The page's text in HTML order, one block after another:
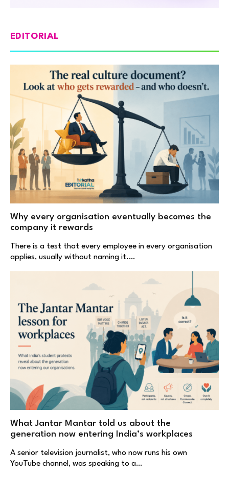
EDITORIAL
Why every organisation eventually becomes the
company it rewards
There is a test that every employee in every organisation
applies, usually without naming it.…
What Jantar Mantar told us about the
generation now entering India’s workplaces
A senior television journalist, who now runs his own
YouTube channel, was speaking to a…